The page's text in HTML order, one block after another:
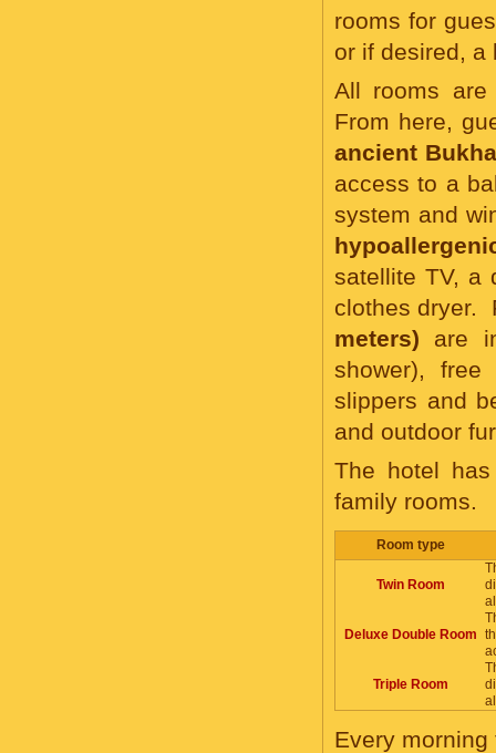
rooms for
or if desired, a
All rooms are
From here,
ancient
access to a
system and
satellite TV, a
clothes dryer.
meters) are
shower), free
slippers and
and outdoor
The hotel
family rooms.
Room type
Twin Room
Deluxe Double Room
Triple Room
Every